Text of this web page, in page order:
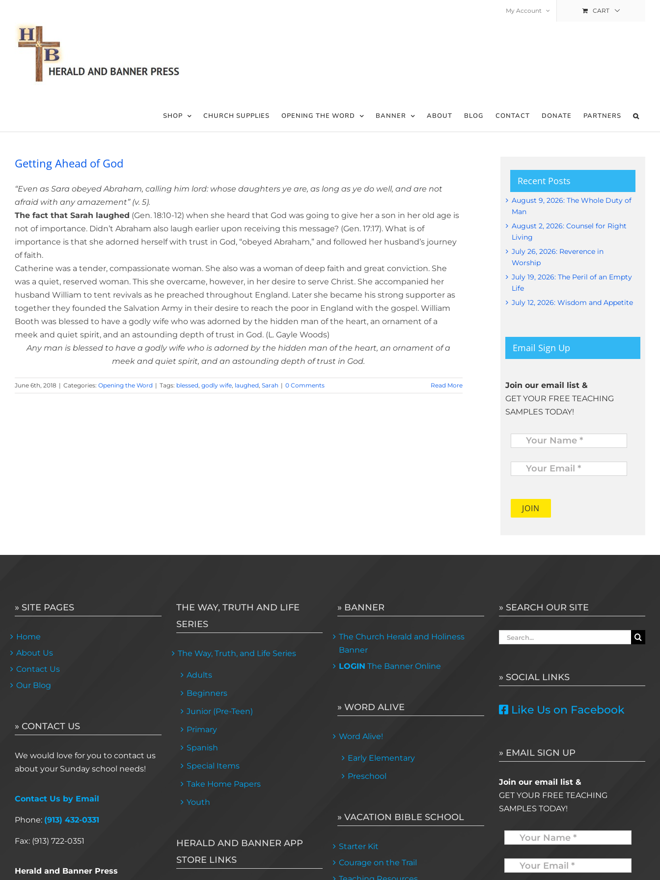
content
My Account CART
SHOP CHURCH SUPPLIES OPENING THE WORD BANNER ABOUT BLOG CONTACT DONATE PARTNERS
Getting Ahead of God
“Even as Sara obeyed Abraham, calling him lord: whose daughters ye are, as long as ye do well, and are not
afraid with any amazement” (v. 5).
The fact that Sarah laughed (Gen. 18:10-12) when she heard that God was going to give her a son in her old age is
not of importance. Didn’t Abraham also laugh earlier upon receiving this message? (Gen. 17:17). What is of
importance is that she adorned herself with trust in God, “obeyed Abraham,” and followed her husband’s journey
of faith.
Catherine was a tender, compassionate woman. She also was a woman of deep faith and great conviction. She
was a quiet, reserved woman. This she overcame, however, in her desire to serve Christ. She accompanied her
husband William to tent revivals as he preached throughout England. Later she became his strong supporter as
together they founded the Salvation Army in their desire to reach the poor in England with the gospel. William
Booth was blessed to have a godly wife who was adorned by the hidden man of the heart, an ornament of a
meek and quiet spirit, and an astounding depth of trust in God. (L. Gayle Woods)
Any man is blessed to have a godly wife who is adorned by the hidden man of the heart, an ornament of a
meek and quiet spirit, and an astounding depth of trust in God.
June 6th, 2018 | Categories: Opening the Word | Tags: blessed, godly wife, laughed, Sarah | 0 Comments Read More
Recent Posts
August 9, 2026: The Whole Duty of
Man
August 2, 2026: Counsel for Right
Living
July 26, 2026: Reverence in
Worship
July 19, 2026: The Peril of an Empty
Life
July 12, 2026: Wisdom and Appetite
Email Sign Up
Join our email list &
GET YOUR FREE TEACHING
SAMPLES TODAY!
Name
Your
Email
» SITE PAGES
Home
About Us
Contact Us
Our Blog
» CONTACT US
We would love for you to contact us
about your Sunday school needs!
Contact Us by Email
Phone: (913) 432-0331
Fax: (913) 722-0351
Herald and Banner Press
THE WAY, TRUTH AND LIFE
SERIES
The Way, Truth, and Life Series
Adults
Beginners
Junior (Pre-Teen)
Primary
Spanish
Special Items
Take Home Papers
Youth
HERALD AND BANNER APP
STORE LINKS
» BANNER
The Church Herald and Holiness
Banner
LOGIN The Banner Online
» WORD ALIVE
Word Alive!
Early Elementary
Preschool
» VACATION BIBLE SCHOOL
Starter Kit
Courage on the Trail
» SEARCH OUR SITE
Search
» SOCIAL LINKS
Like Us on Facebook
» EMAIL SIGN UP
Join our email list &
GET YOUR FREE TEACHING
SAMPLES TODAY!
Name
Your
Email